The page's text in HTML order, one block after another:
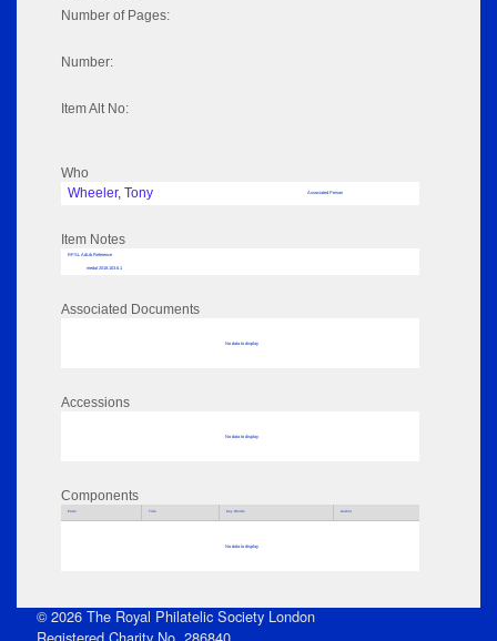
Number of Pages:
Number:
Item Alt No:
Who
Wheeler, Tony
Associated Person
Item Notes
RPSL AdLib Reference
medal 2018.103.6.1
Associated Documents
No data to display
Accessions
No data to display
Components
Parts Title Key Words Author
No data to display
© 2026 The Royal Philatelic Society London